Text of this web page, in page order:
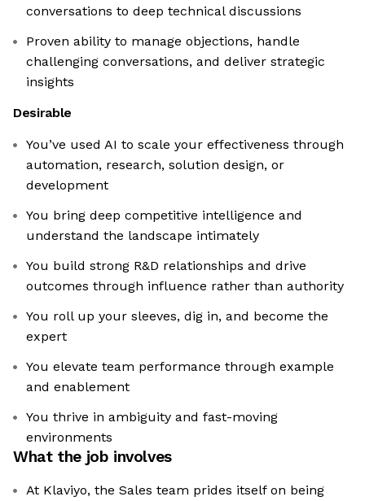
conversations to deep technical discussions
Proven ability to manage objections, handle
challenging conversations, and deliver strategic
insights
Desirable
You’ve used AI to scale your effectiveness through
automation, research, solution design, or
development
You bring deep competitive intelligence and
understand the landscape intimately
You build strong R&D relationships and drive
outcomes through influence rather than authority
You roll up your sleeves, dig in, and become the
expert
You elevate team performance through example
and enablement
You thrive in ambiguity and fast-moving
environments
What the job involves
At Klaviyo, the Sales team prides itself on being